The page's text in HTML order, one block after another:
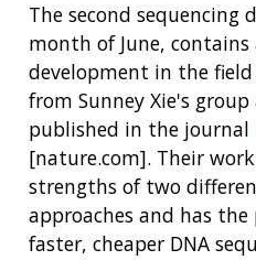
The second
month of June,
development in the field
from Sunney Xie's
published in the journal
[nature.com]. Their
strengths of two
approaches and has
faster, cheaper DNA